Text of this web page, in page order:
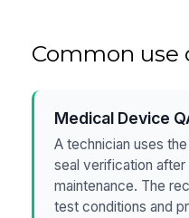
Common use
Medical Device
A technician uses
seal verification after
maintenance. The
test conditions and